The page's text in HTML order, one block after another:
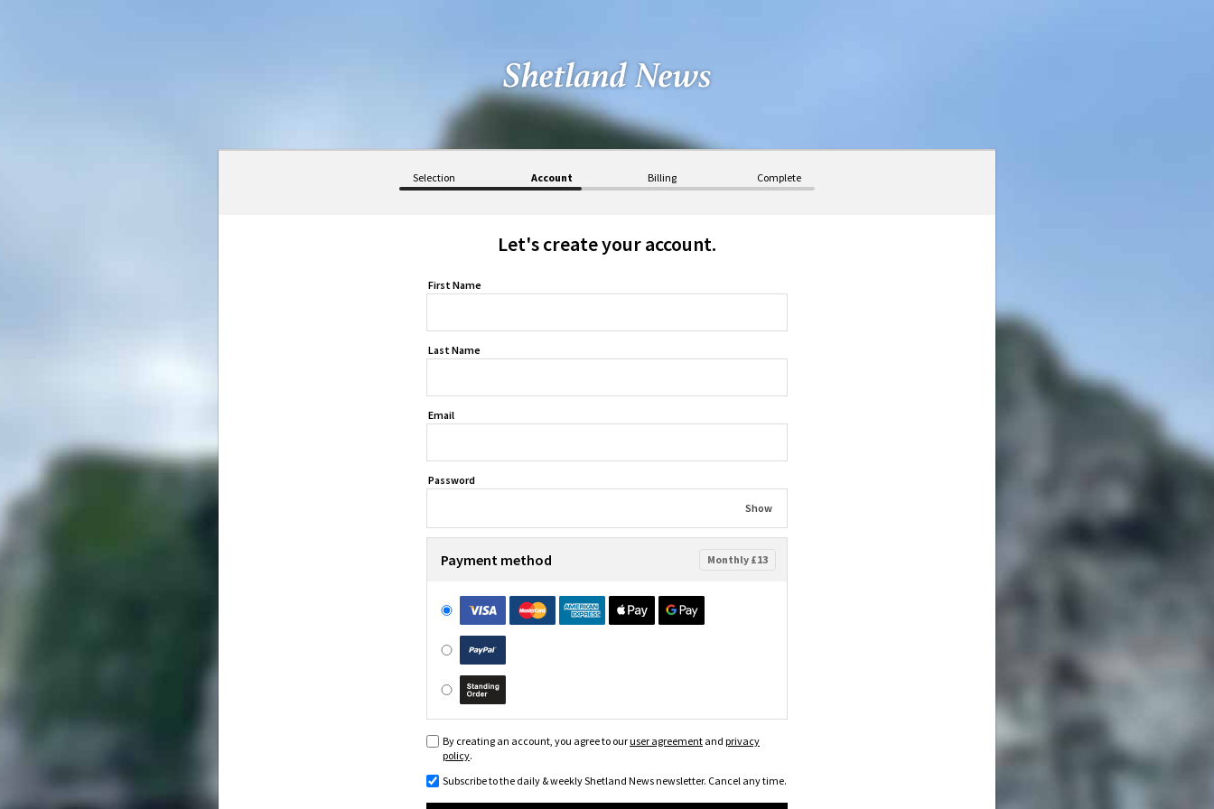
Selection Account Billing Complete
Let's create your account.
First Name
Last Name
Email
Password
Show
Payment method Monthly £13
By creating an account, you agree to ouruser agreement and privacy
policy.
Subscribe to the daily & weekly Shetland News newsletter. Cancel any time.